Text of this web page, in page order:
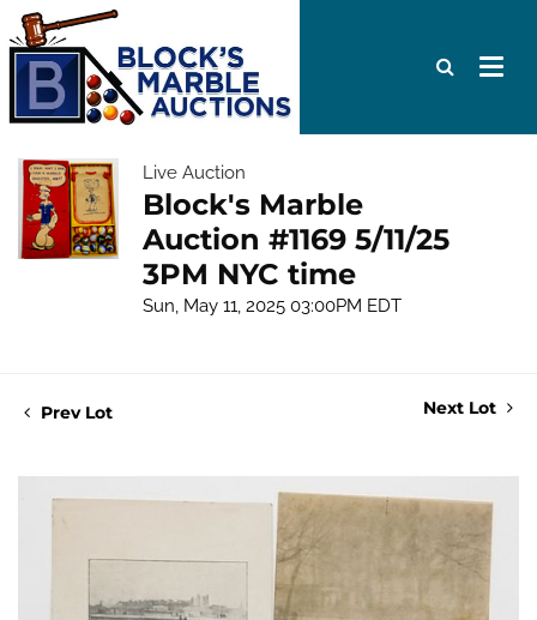
Live Auction
Block's Marble
Auction #1169 5/11/25
3PM NYC time
Sun, May 11, 2025 03:00PM EDT
Prev Lot Next Lot